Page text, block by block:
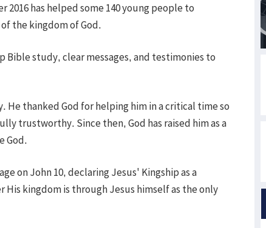
has helped some 140 young people to
the kingdom of God.
Bible study, clear messages, and testimonies to
He thanked God for helping him in a critical time so
trustworthy. Since then, God has raised him as a
God.
on John 10, declaring Jesus' Kingship as a
kingdom is through Jesus himself as the only